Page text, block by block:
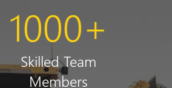
1000+
Skilled Team
Members